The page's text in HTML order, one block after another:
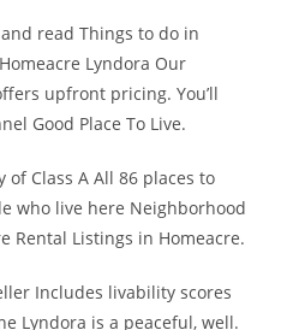
read Things to do in
Lyndora Our
upfront pricing. You’ll
Good Place To Live.
Class A All 86 places to
who live here Neighborhood
Rental Listings in Homeacre.
Includes livability scores
Lyndora is a peaceful, well.